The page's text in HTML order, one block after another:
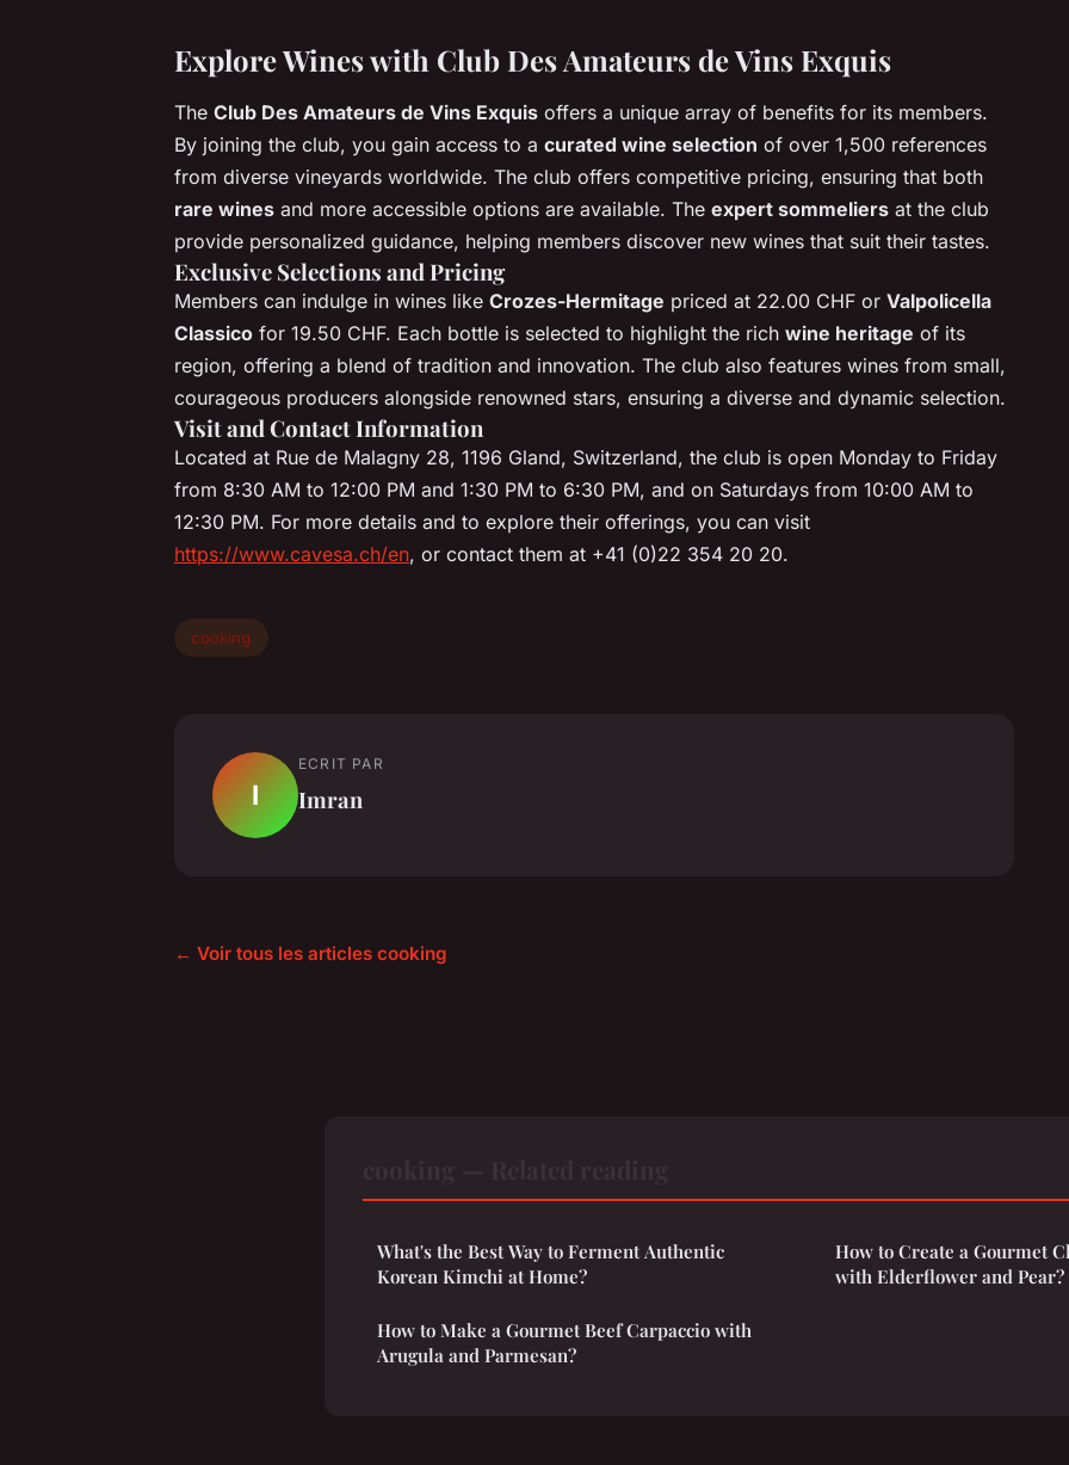
Explore Wines with Club Des Amateurs de Vins Exquis
The Club Des Amateurs de Vins Exquis offers a unique array of benefits for its members.
By joining the club, you gain access to a curated wine selection of over 1,500 references
from diverse vineyards worldwide. The club offers competitive pricing, ensuring that both
rare wines and more accessible options are available. The expert sommeliers at the club
provide personalized guidance, helping members discover new wines that suit their tastes.
Exclusive Selections and Pricing
Members can indulge in wines like Crozes-Hermitage priced at 22.00 CHF or Valpolicella
Classico for 19.50 CHF. Each bottle is selected to highlight the rich wine heritage of its
region, offering a blend of tradition and innovation. The club also features wines from small,
courageous producers alongside renowned stars, ensuring a diverse and dynamic selection.
Visit and Contact Information
Located at Rue de Malagny 28, 1196 Gland, Switzerland, the club is open Monday to Friday
from 8:30 AM to 12:00 PM and 1:30 PM to 6:30 PM, and on Saturdays from 10:00 AM to
12:30 PM. For more details and to explore their offerings, you can visit
https://www.cavesa.ch/en, or contact them at +41 (0)22 354 20 20.
cooking
I
ECRIT PAR
Imran
← Voir tous les articles cooking
What's the Best Way to Ferment Authentic
Korean Kimchi at Home?
How to Make a Gourmet Beef Carpaccio with
Arugula and Parmesan?
How to Create a Gourmet
with Elderflower and Pear?